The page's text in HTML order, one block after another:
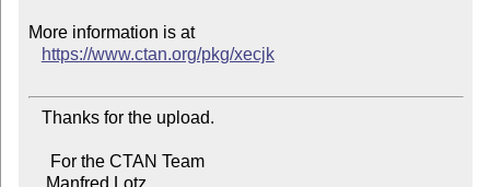
More information is at
https://www.ctan.org/pkg/xecjk